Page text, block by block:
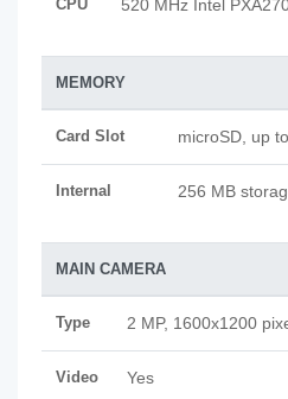
CPU 520 MHz Intel
MEMORY
Card Slot microSD, up
Internal 256 MB
MAIN CAMERA
Type 2 MP, 1600x1200
Video Yes